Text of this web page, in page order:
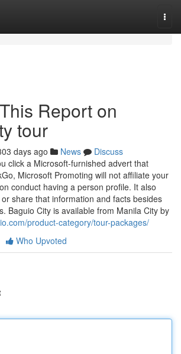
Report on
tour
days ago News
Discuss
click a Microsoft-furnished advert that
Microsoft Promoting will not affiliate your
conduct having a person profile. It also
share that information and facts besides
Baguio City is available from Manila City by
product-category/tour-packages/
Who Upvoted